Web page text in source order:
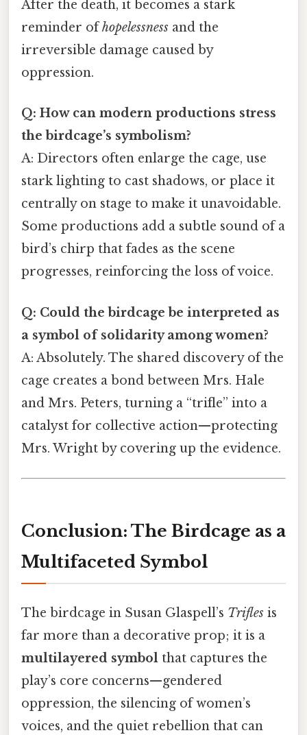
After the death, it becomes a stark
reminder ofhopelessness and the
irreversible damage caused by
oppression.
Q: How can modern productions stress
the birdcage’s symbolism?
A: Directors often enlarge the cage, use
stark lighting to cast shadows, or place it
centrally on stage to make it unavoidable.
Some productions add a subtle sound of a
bird’s chirp that fades as the scene
progresses, reinforcing the loss of voice.
Q: Could the birdcage be interpreted as
a symbol of solidarity among women?
A: Absolutely. The shared discovery of the
cage creates a bond between Mrs. Hale
and Mrs. Peters, turning a “trifle” into a
catalyst for collective action—protecting
Mrs. Wright by covering up the evidence.
Conclusion: The Birdcage as a
Multifaceted Symbol
The birdcage in Susan Glaspell’s Trifles is
far more than a decorative prop; it is a
multilayered symbol that captures the
play’s core concerns—gendered
oppression, the silencing of women’s
voices, and the quiet rebellion that can